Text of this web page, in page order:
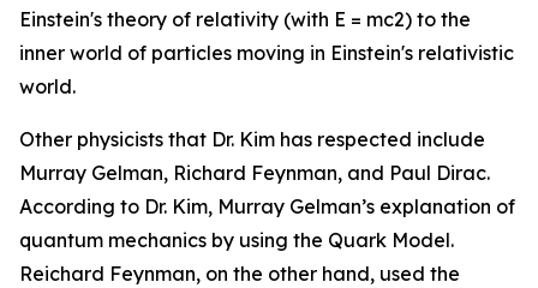
Einstein's theory of relativity (with E = mc2) to the
inner world of particles moving in Einstein's relativistic
world.
Other physicists that Dr. Kim has respected include
Murray Gelman, Richard Feynman, and Paul Dirac.
According to Dr. Kim, Murray Gelman’s explanation of
quantum mechanics by using the Quark Model.
Reichard Feynman, on the other hand, used the